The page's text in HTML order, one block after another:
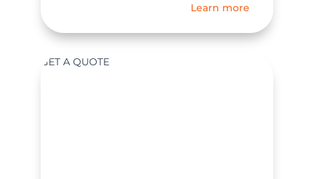
Learn more
GET A QUOTE